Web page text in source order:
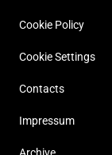
Cookie Policy
Cookie Settings
Contacts
Impressum
Archive